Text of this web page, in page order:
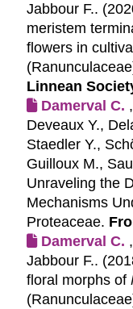
Jabbour F..
meristem
flowers in
Linnean
Damerval C.
Deveaux Y.,
Staedler Y.,
Guilloux M.,
Unraveling the
Mechanisms
Proteaceae.
Damerval C.
Jabbour F..
floral morphs of